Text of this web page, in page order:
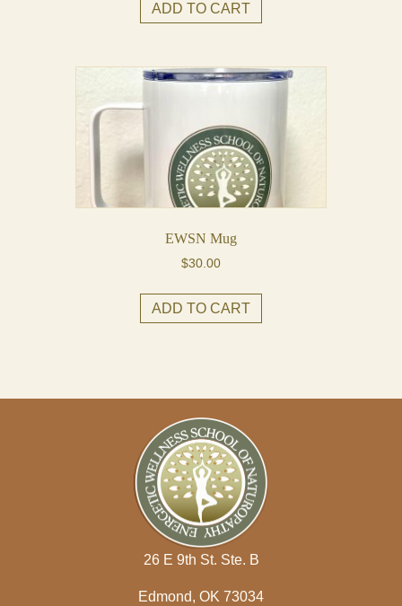
ADD TO CART
EWSN Mug
$30.00
ADD TO CART
26 E 9th St. Ste. B
Edmond, OK 73034